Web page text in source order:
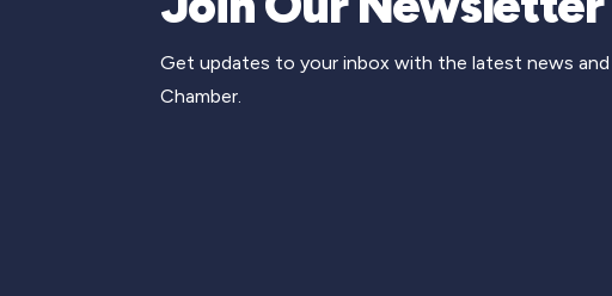
Get updates to your inbox with the latest news
Chamber.